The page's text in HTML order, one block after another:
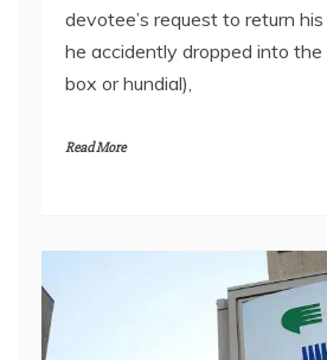
devotee’s request to return
he accidently dropped into the
box or hundial),
Read More